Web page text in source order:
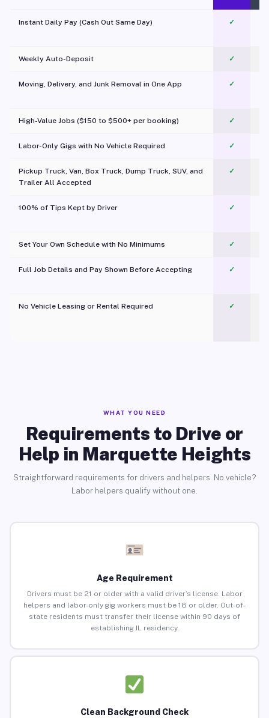
Instant Daily Pay (Cash Out Same Day) ✓
Weekly Auto-Deposit ✓
Moving, Delivery, and Junk Removal in One App
✓
High-Value Jobs ($150 to $500+ per booking) ✓
Labor-Only Gigs with No Vehicle Required ✓
Pickup Truck, Van, Box Truck, Dump Truck, SUV, and
Trailer All Accepted
✓
100% of Tips Kept by Driver ✓
Set Your Own Schedule with No Minimums ✓
Full Job Details and Pay Shown Before Accepting ✓
No Vehicle Leasing or Rental Required
✓
WHAT YOU NEED
Requirements to Drive or
Help in Marquette Heights
Straightforward requirements for drivers and helpers. No vehicle?
Labor helpers qualify without one.
Age Requirement
Drivers must be 21 or older with a valid driver’s license. Labor
helpers and labor-only gig workers must be 18 or older. Out-of-
state residents must transfer their license within 90 days of
establishing IL residency.
Clean Background Check